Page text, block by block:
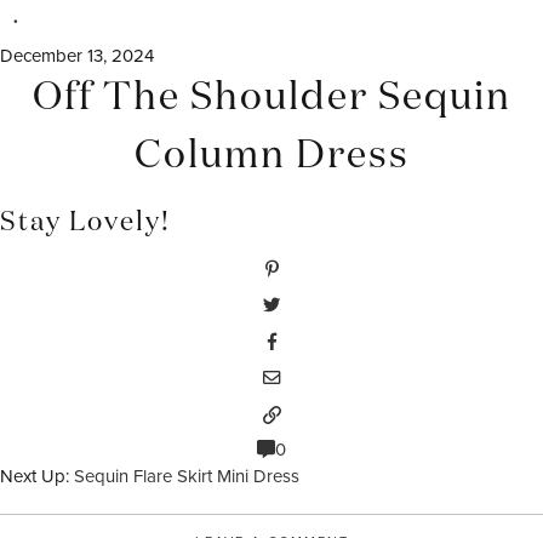
December 13, 2024
Off The Shoulder Sequin
Column Dress
Stay Lovely!
0
Next Up: Sequin Flare Skirt Mini Dress